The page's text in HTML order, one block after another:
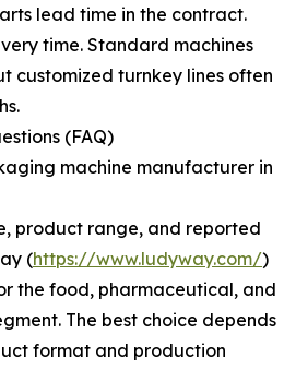
lead time in the contract.
time. Standard machines
customized turnkey lines often
(FAQ)
machine manufacturer in
product range, and reported
(https://www.ludyway.com/)
the food, pharmaceutical, and
The best choice depends
format and production